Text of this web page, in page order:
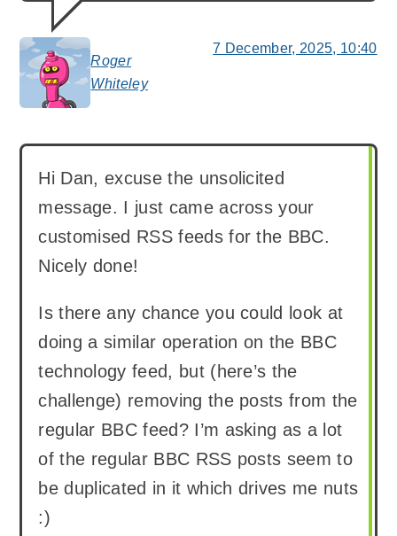
Roger
Whiteley
says:
7 December, 2025, 10:40
Hi Dan, excuse the unsolicited
message. I just came across your
customised RSS feeds for the BBC.
Nicely done!
Is there any chance you could look at
doing a similar operation on the BBC
technology feed, but (here’s the
challenge) removing the posts from the
regular BBC feed? I’m asking as a lot
of the regular BBC RSS posts seem to
be duplicated in it which drives me nuts
:)